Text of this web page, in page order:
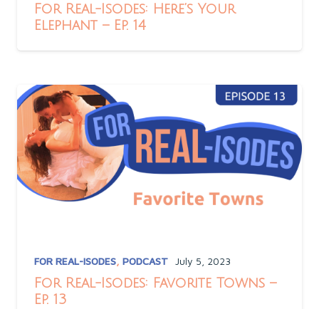
For Real-Isodes: Here’s Your
Elephant – Ep. 14
FOR REAL-ISODES, PODCAST July 5, 2023
For Real-Isodes: Favorite Towns –
Ep. 13